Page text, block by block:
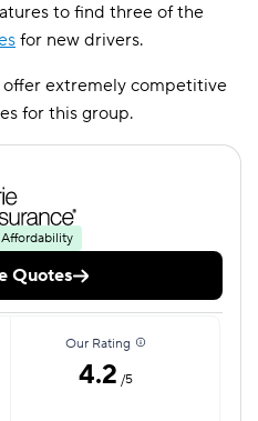
to find three of the
for new drivers.
offer extremely competitive
for this group.
Quotes
Our Rating
4.2 /5